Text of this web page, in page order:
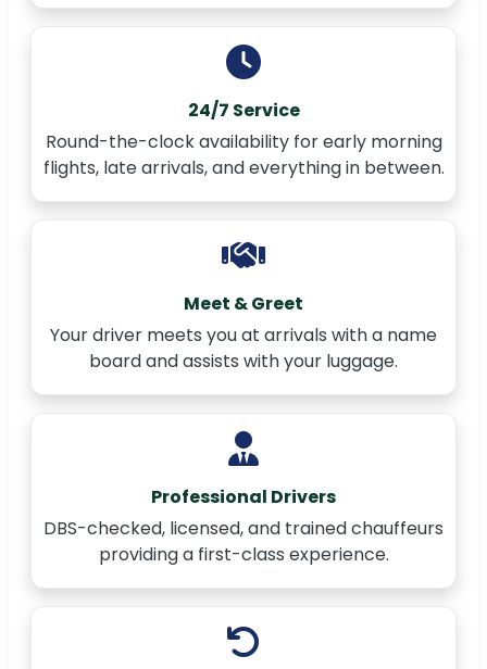
24/7 Service
Round-the-clock availability for early morning
flights, late arrivals, and everything in between.
Meet & Greet
Your driver meets you at arrivals with a name
board and assists with your luggage.
Professional Drivers
DBS-checked, licensed, and trained chauffeurs
providing a first-class experience.